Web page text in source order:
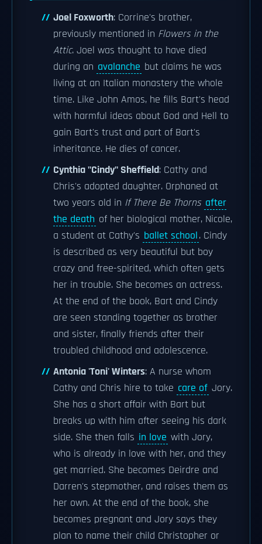
Joel Foxworth: Corrine's brother,
previously mentioned in Flowers in the
Attic. Joel was thought to have died
during an avalanche but claims he was
living at an Italian monastery the whole
time. Like John Amos, he fills Bart's head
with harmful ideas about God and Hell to
gain Bart's trust and part of Bart's
inheritance. He dies of cancer.
Cynthia "Cindy" Sheffield: Cathy and
Chris's adopted daughter. Orphaned at
two years old in If There Be Thorns after
the death of her biological mother, Nicole,
a student at Cathy's ballet school. Cindy
is described as very beautiful but boy
crazy and free-spirited, which often gets
her in trouble. She becomes an actress.
At the end of the book, Bart and Cindy
are seen standing together as brother
and sister, finally friends after their
troubled childhood and adolescence.
Antonia 'Toni' Winters: A nurse whom
Cathy and Chris hire to take care of Jory.
She has a short affair with Bart but
breaks up with him after seeing his dark
side. She then falls in love with Jory,
who is already in love with her, and they
get married. She becomes Deirdre and
Darren's stepmother, and raises them as
her own. At the end of the book, she
becomes pregnant and Jory says they
plan to name their child Christopher or